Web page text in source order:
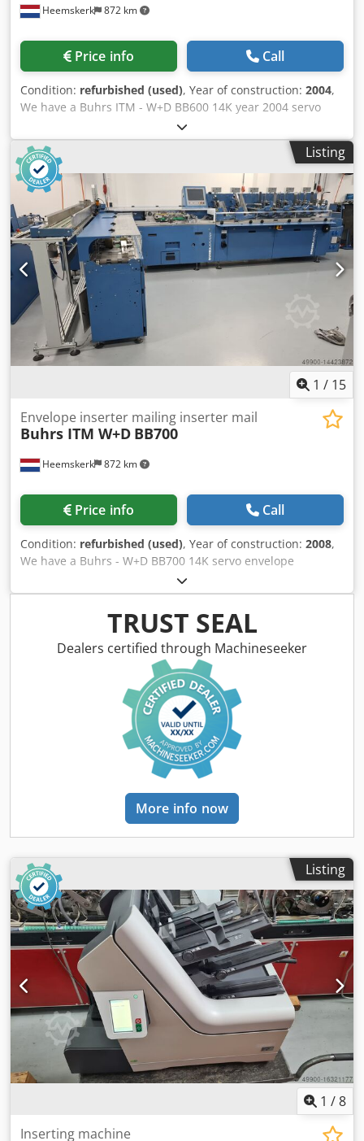
Heemskerk 872 km
Price info Call
Condition: refurbished (used), Year of construction: 2004,
We have a Buhrs ITM - W+D BB600 14K year 2004 servo
envelope inserting system available. The condition of this
machine was already very good but we still given this
machine complete maintenance and installed new parts
where it needed it and even more! This BB600 is now
equipped with 5 rotary feedes but this can be changed up
to your demands. Other feeders and camera's optional
possible! Year of built: 2004 Configuration: - 6 station base
Dcodsq Ec Efopfx Ab Ask - 5x RF2 rotary feeder - Divert bin
- Conveyor Would you like to see this machine? No
problem, please come over and see it for yourself!
Listing
1 / 15
Heemskerk 872 km
Envelope inserter mailing inserter mail
Buhrs ITM W+D BB700
Price info Call
Condition: refurbished (used), Year of construction: 2008,
We have a Buhrs - W+D BB700 14K servo envelope
inserting system available. The condition of this machine is
very good and has BSC 3.0 software installed. BSC 3.0 is
the latest software platform which manufacturer W+D has
to offer. Other feeders and camera's optional possible!
Year of built: 2008 Configuration: - 6 station base - 4x RF2
rotary feeder - 1x HF2 vacuum friction feeder - Divert bin -
Autoloader envelope station - Conveyor Envelope formats: -
min. 105 × 162 mm C6/DL Dsdpfx Absq Eg Iae Aock - max.
250 × 353 mm B4 Product formats: - min. 80 × 105 mm A6 -
max. 229 × 324 mm C4 Product thickness: - 3 mm for rotary
feeder - 10 mm for shuttle feeder - 15 mm for
vacuum/friction feeder - 70 gsm 14,000 cycles per hour
TRUST SEAL
Dealers certified through Machineseeker
More info now
Listing
1 /8
Inserting machine